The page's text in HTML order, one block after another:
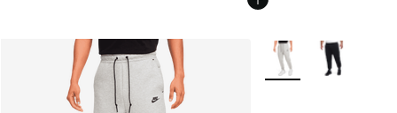
More Colors Available